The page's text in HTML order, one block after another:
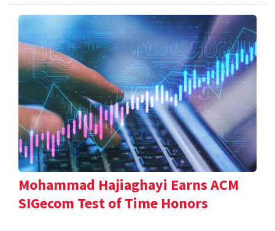
Mohammad Hajiaghayi Earns ACM
SIGecom Test of Time Honors